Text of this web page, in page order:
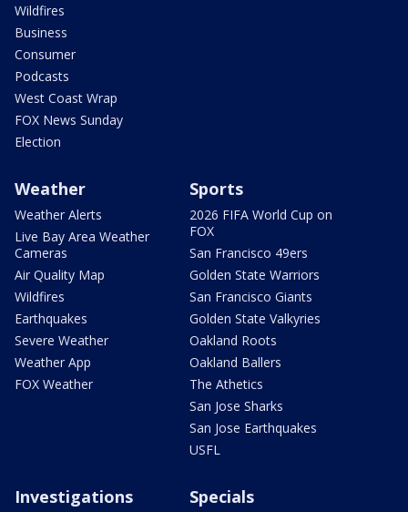
Wildfires
Business
Consumer
Podcasts
West Coast Wrap
FOX News Sunday
Election
Weather
Weather Alerts
Live Bay Area Weather
Cameras
Air Quality Map
Wildfires
Earthquakes
Severe Weather
Weather App
FOX Weather
Sports
2026 FIFA World Cup on
FOX
San Francisco 49ers
Golden State Warriors
San Francisco Giants
Golden State Valkyries
Oakland Roots
Oakland Ballers
The Athetics
San Jose Sharks
San Jose Earthquakes
USFL
Investigations Specials